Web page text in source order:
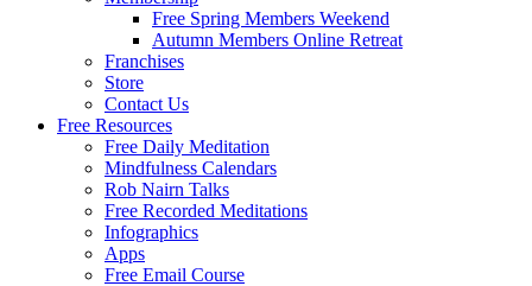
Free Spring Members Weekend
Autumn Members Online Retreat
Franchises
Store
Contact Us
Free Resources
Free Daily Meditation
Mindfulness Calendars
Rob Nairn Talks
Free Recorded Meditations
Infographics
Apps
Free Email Course